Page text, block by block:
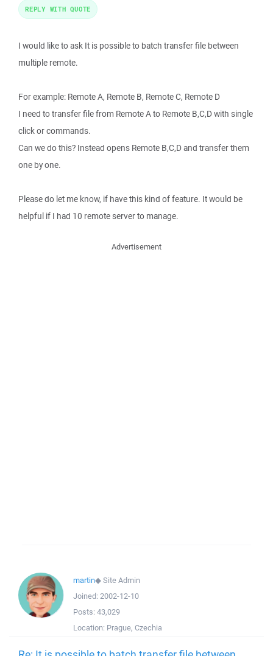
I would like to ask It is possible to batch transfer file between
multiple remote.
For example: Remote A, Remote B, Remote C, Remote D
I need to transfer file from Remote A to Remote B,C,D with single
click or commands.
Can we do this? Instead opens Remote B,C,D and transfer them
one by one.
Please do let me know, if have this kind of feature. It would be
helpful if I had 10 remote server to manage.
REPLY WITH QUOTE
Advertisement
martin◆Site Admin
Joined: 2002-12-10
Posts: 43,029
Location: Prague, Czechia